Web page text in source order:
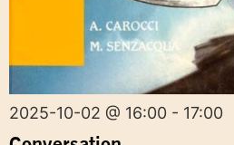
2025-10-02 @ 16:00 - 17:00